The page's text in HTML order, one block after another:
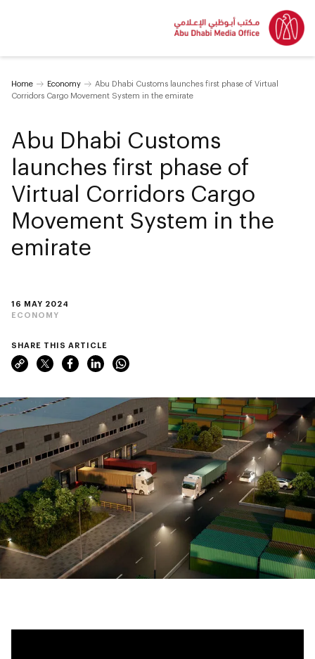
Home Economy
Abu Dhabi Customs launches first phase of Virtual
Corridors Cargo Movement System in the emirate
16 MAY 2024
ECONOMY
Abu Dhabi Customs
launches first phase of
Virtual Corridors Cargo
Movement System in the
emirate
SHARE THIS ARTICLE